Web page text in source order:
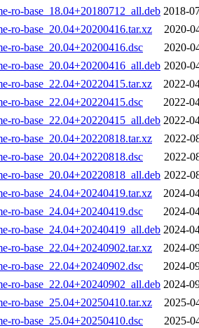
ro-base_18.04+20180712_all.deb 2018-
ro-base_20.04+20200416.tar.xz
2020-
ro-base_20.04+20200416.dsc
2020-
ro-base_20.04+20200416_all.deb 2020-
ro-base_22.04+20220415.tar.xz
2022-
ro-base_22.04+20220415.dsc
2022-
ro-base_22.04+20220415_all.deb 2022-
ro-base_20.04+20220818.tar.xz
2022-
ro-base_20.04+20220818.dsc
2022-
ro-base_20.04+20220818_all.deb 2022-
ro-base_24.04+20240419.tar.xz
2024-
ro-base_24.04+20240419.dsc
2024-
ro-base_24.04+20240419_all.deb 2024-
ro-base_22.04+20240902.tar.xz
2024-
ro-base_22.04+20240902.dsc
2024-
ro-base_22.04+20240902_all.deb 2024-
ro-base_25.04+20250410.tar.xz
2025-
ro-base_25.04+20250410.dsc
2025-